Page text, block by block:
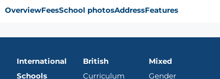
OverviewFeesSchool photosAddressFeatures
International
Schools
British
Curriculum
Mixed
Gender